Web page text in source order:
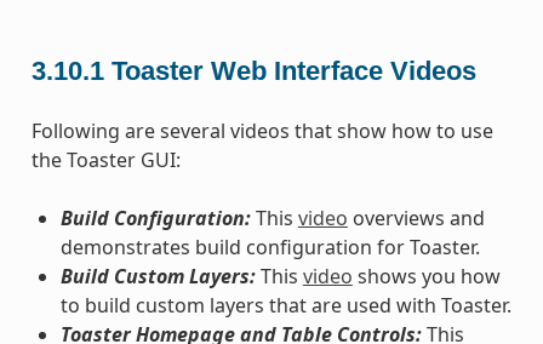
3.10.1 Toaster Web Interface Videos
Following are several videos that show how to use
the Toaster GUI:
Build Configuration:This video overviews and
demonstrates build configuration for Toaster.
Build Custom Layers:This video shows you how
to build custom layers that are used with Toaster.
Toaster Homepage and Table Controls:This